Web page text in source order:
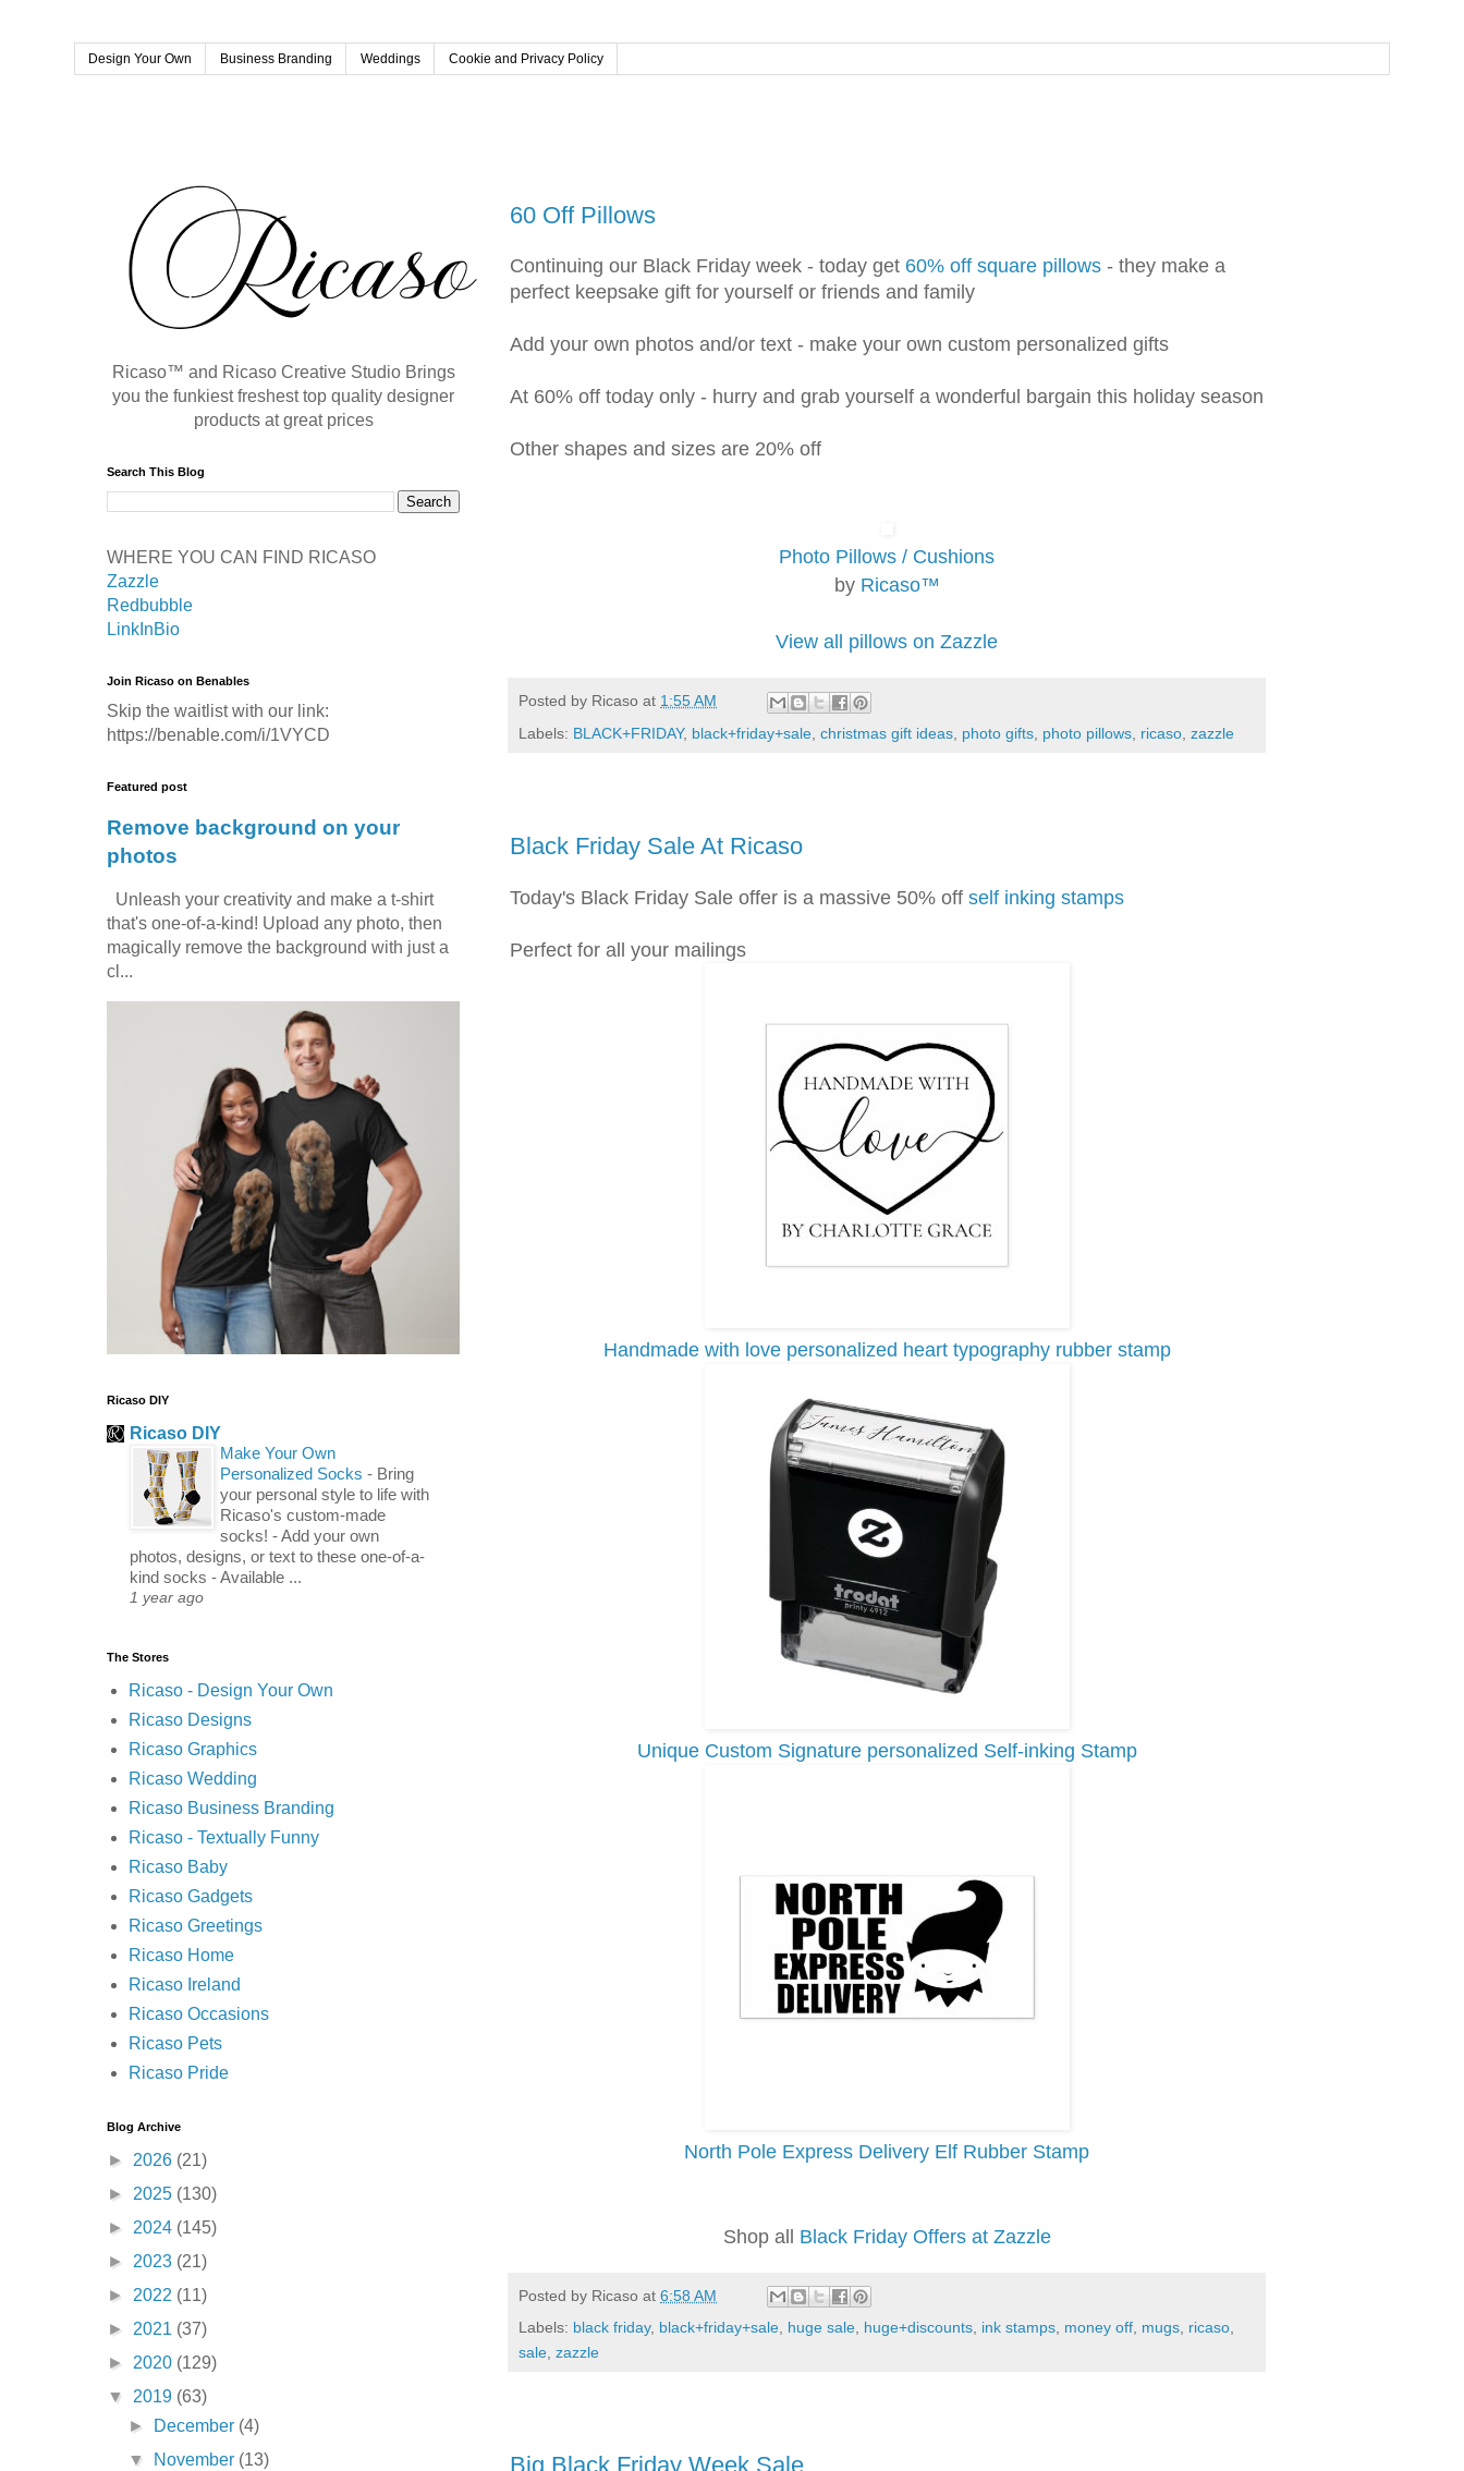
Design Your Own Business Branding Weddings Cookie and Privacy Policy
60 Off Pillows
Continuing our Black Friday week - today get 60% off square pillows - they make a
perfect keepsake gift for yourself or friends and family
Add your own photos and/or text - make your own custom personalized gifts
At 60% off today only - hurry and grab yourself a wonderful bargain this holiday season
Other shapes and sizes are 20% off
Photo Pillows / Cushions
by Ricaso™
View all pillows on Zazzle
Posted by Ricaso at 1:55 AM
Labels: BLACK+FRIDAY, black+friday+sale christmas gift ideas photo gifts photo pillows ricaso zazzle
Black Friday Sale At Ricaso
Today's Black Friday Sale offer is a massive 50% off self inking stamps
Perfect for all your mailings
Handmade with love personalized heart typography rubber stamp
Unique Custom Signature personalized Self-inking Stamp
North Pole Express Delivery Elf Rubber Stamp
Shop all Black Friday Offers at Zazzle
Posted by Ricaso at 6:58 AM
Labels: black friday, black+friday+sale huge sale huge+discounts ink stamps money off mugs ricaso
sale zazzle
Big Black Friday Week Sale
Ricaso™ and Ricaso Creative Studio Brings
you the funkiest freshest top quality designer
products at great prices
Search This Blog
WHERE YOU CAN FIND RICASO
Zazzle
Redbubble
LinkInBio
Join Ricaso on Benables
Skip the waitlist with our link:
https://benable.com/i/1VYCD
Featured post
Remove background on your
photos
Unleash your creativity and make a t-shirt
that's one-of-a-kind! Upload any photo, then
magically remove the background with just a
cl...
Ricaso DIY
Ricaso DIY
Make Your Own
Personalized Socks - Bring
your personal style to life with
Ricaso's custom-made
socks! - Add your own
photos, designs, or text to these one-of-a-
kind socks - Available ...
1 year ago
The Stores
Ricaso - Design Your Own
Ricaso Designs
Ricaso Graphics
Ricaso Wedding
Ricaso Business Branding
Ricaso - Textually Funny
Ricaso Baby
Ricaso Gadgets
Ricaso Greetings
Ricaso Home
Ricaso Ireland
Ricaso Occasions
Ricaso Pets
Ricaso Pride
Blog Archive
► 2026 (21)
► 2025 (130)
► 2024 (145)
► 2023 (21)
► 2022 (11)
► 2021 (37)
► 2020 (129)
▼ 2019 (63)
►
December (4)
▼
November (13)